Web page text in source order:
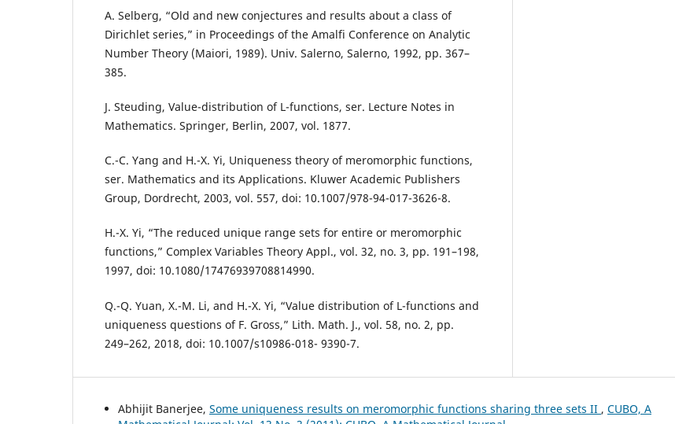
A. Selberg, “Old and new conjectures and results about a class of
Dirichlet series,” in Proceedings of the Amalfi Conference on Analytic
Number Theory (Maiori, 1989). Univ. Salerno, Salerno, 1992, pp. 367–
385.
J. Steuding, Value-distribution of L-functions, ser. Lecture Notes in
Mathematics. Springer, Berlin, 2007, vol. 1877.
C.-C. Yang and H.-X. Yi, Uniqueness theory of meromorphic functions,
ser. Mathematics and its Applications. Kluwer Academic Publishers
Group, Dordrecht, 2003, vol. 557, doi: 10.1007/978-94-017-3626-8.
H.-X. Yi, “The reduced unique range sets for entire or meromorphic
functions,” Complex Variables Theory Appl., vol. 32, no. 3, pp. 191–198,
1997, doi: 10.1080/17476939708814990.
Q.-Q. Yuan, X.-M. Li, and H.-X. Yi, “Value distribution of L-functions and
uniqueness questions of F. Gross,” Lith. Math. J., vol. 58, no. 2, pp.
249–262, 2018, doi: 10.1007/s10986-018- 9390-7.
Abhijit Banerjee, Some uniqueness results on meromorphic functions sharing three sets II , CUBO, A